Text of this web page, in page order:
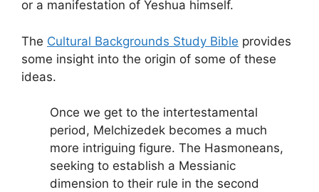
or a manifestation of Yeshua himself.
The Cultural Backgrounds Study Bible provides
some insight into the origin of some of these
ideas.
Once we get to the intertestamental
period, Melchizedek becomes a much
more intriguing figure. The Hasmoneans,
seeking to establish a Messianic
dimension to their rule in the second